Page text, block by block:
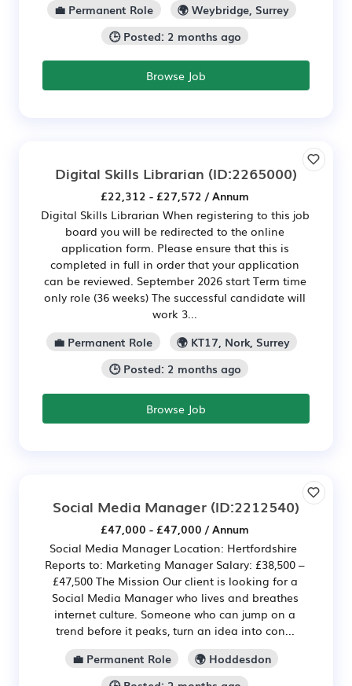
💼 Permanent Role
🌍 Weybridge, Surrey
🕒 Posted: 2 months ago
Browse Job
Digital Skills Librarian (ID:2265000)
£22,312 - £27,572 / Annum
Digital Skills Librarian When registering to this job
board you will be redirected to the online
application form. Please ensure that this is
completed in full in order that your application
can be reviewed. September 2026 start Term time
only role (36 weeks) The successful candidate will
work 3...
💼 Permanent Role
🌍 KT17, Nork, Surrey
🕒 Posted: 2 months ago
Browse Job
Social Media Manager (ID:2212540)
£47,000 - £47,000 / Annum
Social Media Manager Location: Hertfordshire
Reports to: Marketing Manager Salary: £38,500 –
£47,500 The Mission Our client is looking for a
Social Media Manager who lives and breathes
internet culture. Someone who can jump on a
trend before it peaks, turn an idea into con...
💼 Permanent Role
🌍 Hoddesdon